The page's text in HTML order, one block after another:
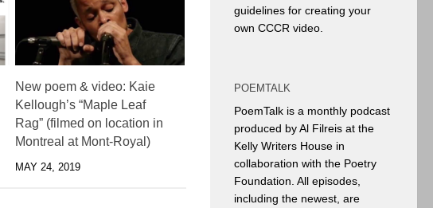
New poem & video: Kaie
Kellough’s “Maple Leaf
Rag” (filmed on location in
Montreal at Mont-Royal)
MAY 24, 2019
guidelines for creating your
own CCCR video.
POEMTALK
PoemTalk is a monthly podcast
produced by Al Filreis at the
Kelly Writers House in
collaboration with the Poetry
Foundation. All episodes,
including the newest, are